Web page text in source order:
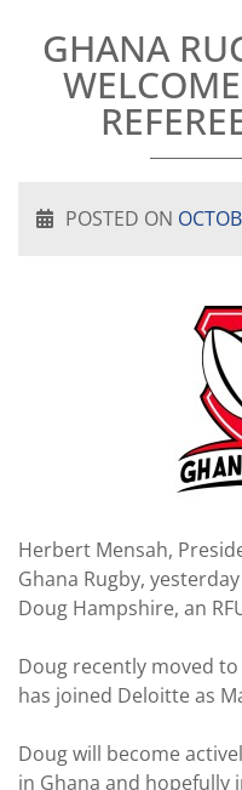
GHANA
POSTED ON
Herbert Mensah,
Ghana Rugby,
Doug Hampshire, an
Doug recently moved
has joined Deloitte as
Doug will become
in Ghana and hopefully